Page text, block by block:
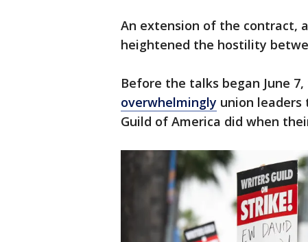
An extension of the contract,
heightened the hostility
Before the talks began June 7,
overwhelmingly union
Guild of America did when